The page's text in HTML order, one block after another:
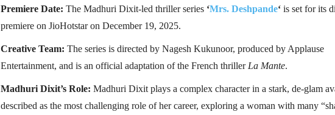
Premiere Date: The Madhuri Dixit-led thriller series ‘Mrs. Deshpande‘ is set for its
premiere on JioHotstar on December 19, 2025.
Creative Team: The series is directed by Nagesh Kukunoor, produced by Applause
Entertainment, and is an official adaptation of the French thriller La Mante.
Madhuri Dixit’s Role: Madhuri Dixit plays a complex character in a stark, de-glam
described as the most challenging role of her career, exploring a woman with many